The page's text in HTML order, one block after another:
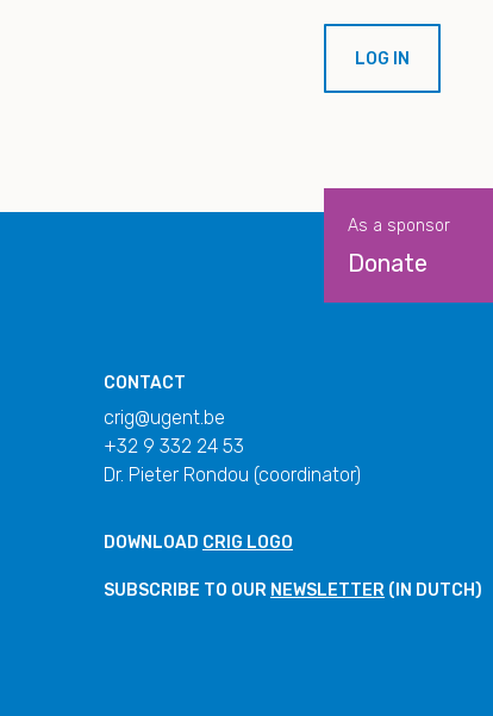
As a sponsor
Donate
CONTACT
crig@ugent.be
+32 9 332 24 53
Dr. Pieter Rondou (coordinator)
DOWNLOAD CRIG LOGO
SUBSCRIBE TO OUR NEWSLETTER (IN DUTCH)